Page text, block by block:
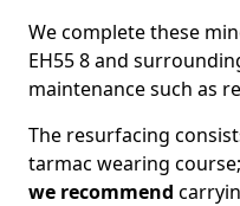
We complete these
EH55 8 and
maintenance such as
The resurfacing
tarmac wearing
we recommend